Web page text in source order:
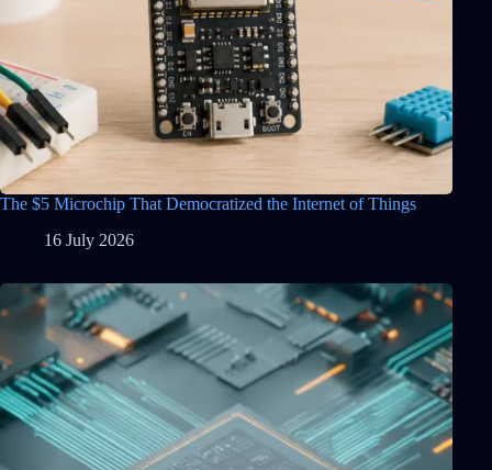
The $5 Microchip That Democratized the Internet of Things
16 July 2026